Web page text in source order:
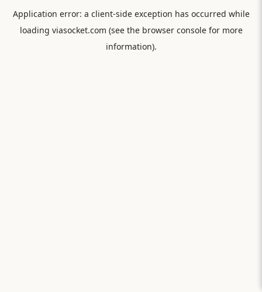
Application error: a client-side exception has occurred while
loading viasocket.com (see the browser consolefor more
information).